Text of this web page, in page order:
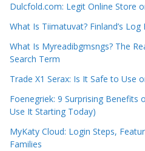
Dulcfold.com: Legit Online Store
What Is Tiimatuvat? Finland’s
What Is Myreadibgmsngs? The
Search Term
Trade X1 Serax: Is It Safe to Use
Foenegriek: 9 Surprising Benefits
Use It Starting Today)
MyKaty Cloud: Login Steps,
Families